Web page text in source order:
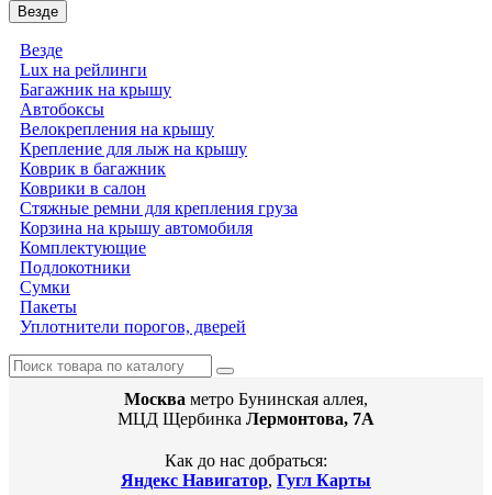
Везде
Везде
Lux на рейлинги
Багажник на крышу
Автобоксы
Велокрепления на крышу
Крепление для лыж на крышу
Коврик в багажник
Коврики в салон
Стяжные ремни для крепления груза
Корзина на крышу автомобиля
Комплектующие
Подлокотники
Сумки
Пакеты
Уплотнители порогов, дверей
Москва метро Бунинская аллея,
МЦД Щербинка Лермонтова, 7А
Как до нас добраться:
Яндекс Навигатор, Гугл Карты